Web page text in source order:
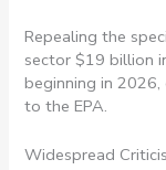
Repealing the
sector $19 billion
beginning in
to the EPA.
Widespread